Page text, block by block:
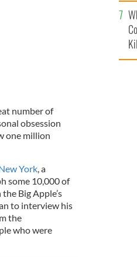
number of
obsession
one million
York, a
some 10,000 of
Big Apple’s
to interview his
the
who were